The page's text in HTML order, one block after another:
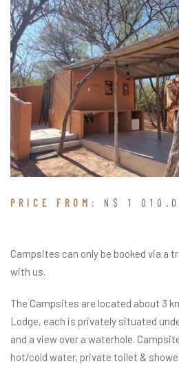
PRICE FROM: N$ 1
Campsites can only be booked via a
with us.
The Campsites are located about 3
Lodge, each is privately situated
and a view over a waterhole.
hot/cold water, private toilet &